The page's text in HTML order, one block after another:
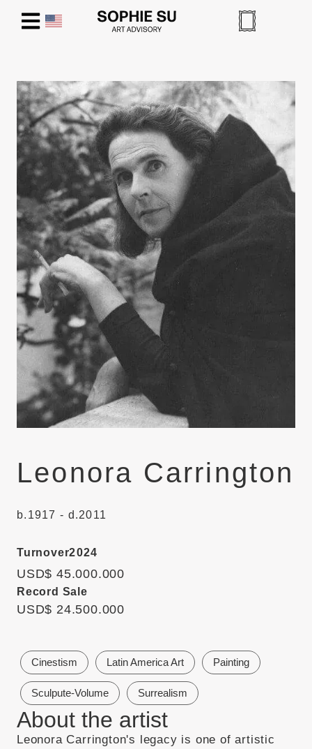
Leonora Carrington
b.1917 - d.2011
Turnover2024
USD$ 45.000.000
Record Sale
USD$ 24.500.000
Cinestism Latin America Art Painting
Sculpute-Volume Surrealism
About the artist
Leonora Carrington's legacy is one of artistic